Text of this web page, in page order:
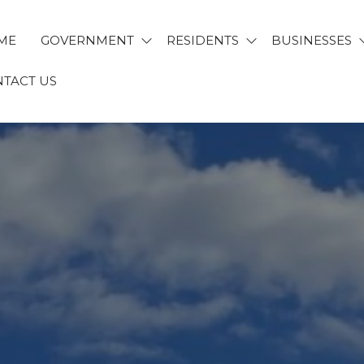
GOVERNMENT RESIDENTS BUSINESSES
US